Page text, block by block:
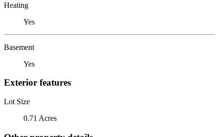
Heating
Yes
Basement
Yes
Exterior features
Lot Size
0.71 Acres